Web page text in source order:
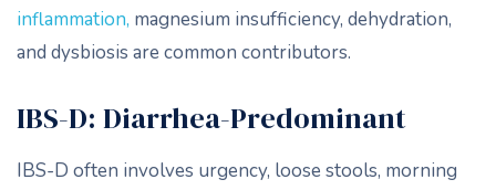
inflammation, magnesium insufficiency, dehydration,
and dysbiosis are common contributors.
IBS-D: Diarrhea-Predominant
IBS-D often involves urgency, loose stools, morning